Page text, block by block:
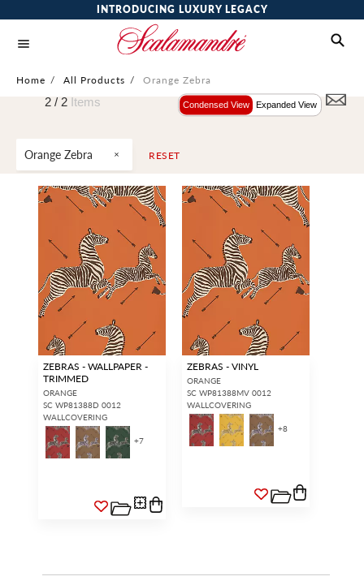
INTRODUCING LUXURY LEGACY
Home / All Products / Orange Zebra
Orange Zebra RESET
2 / 2 Items Condensed View Expanded View
ZEBRAS - WALLPAPER -
TRIMMED
ORANGE
SC WP81388D 0012
WALLCOVERING
+7
ZEBRAS - VINYL
ORANGE
SC WP81388MV 0012
WALLCOVERING
+8